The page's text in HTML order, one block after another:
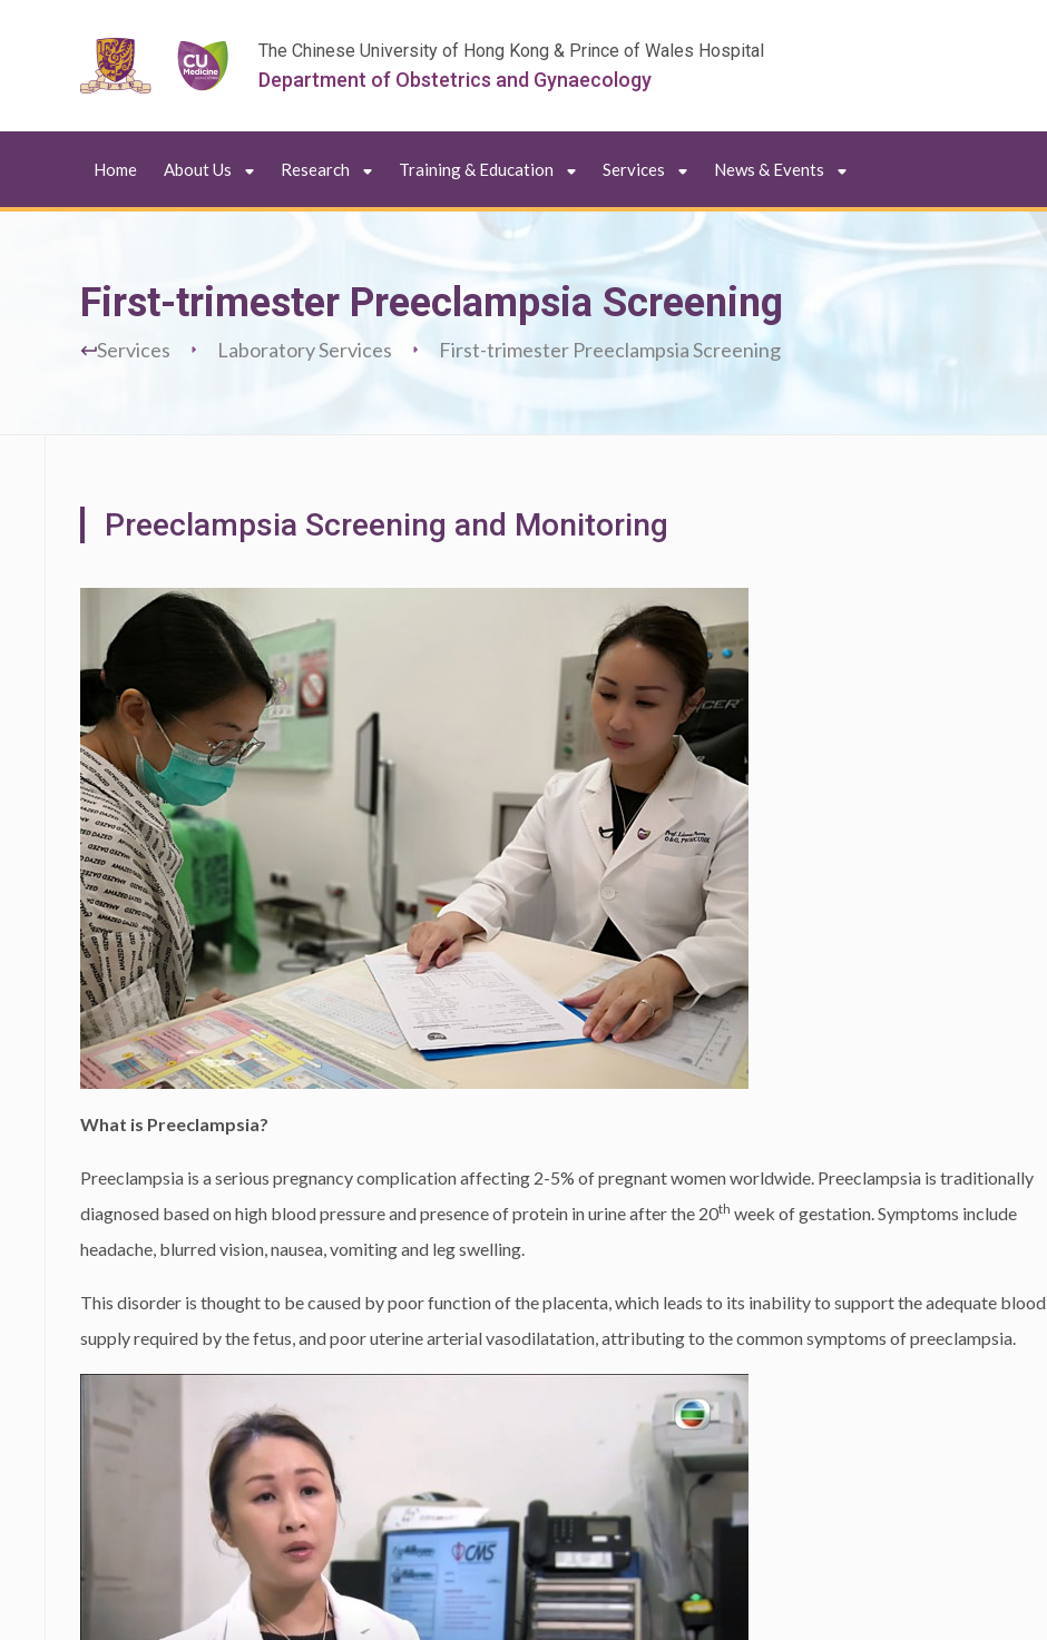
The Chinese University of Hong Kong & Prince of Wales Hospital
Department of Obstetrics and Gynaecology
Home About Us Research Training & Education Services News & Events
First-trimester Preeclampsia Screening
Services Laboratory Services First-trimester Preeclampsia Screening
Preeclampsia Screening and Monitoring
What is Preeclampsia?
Preeclampsia is a serious pregnancy complication affecting 2-5% of pregnant women worldwide. Preeclampsia is traditionally
diagnosed based on high blood pressure and presence of protein in urine after the 20th week of gestation. Symptoms include
headache, blurred vision, nausea, vomiting and leg swelling.
This disorder is thought to be caused by poor function of the placenta, which leads to its inability to support the adequate blood
supply required by the fetus, and poor uterine arterial vasodilatation, attributing to the common symptoms of preeclampsia.